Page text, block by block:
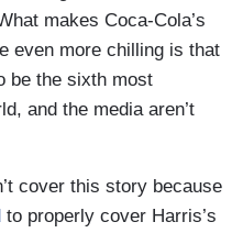
makes Coca-Cola’s
even more chilling is that
be the sixth most
and the media aren’t
cover this story because
to properly cover Harris’s